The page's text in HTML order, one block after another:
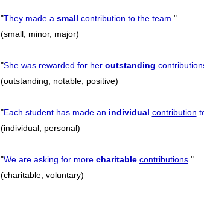
"They made a small contribution to the team."
(small, minor, major)
"She was rewarded for her outstanding
(outstanding, notable, positive)
"Each student has made an individual contribution
(individual, personal)
"We are asking for more charitable contributions."
(charitable, voluntary)